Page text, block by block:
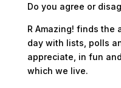
Do you agree or
R Amazing! finds the
day with lists, polls
appreciate, in fun
which we live.